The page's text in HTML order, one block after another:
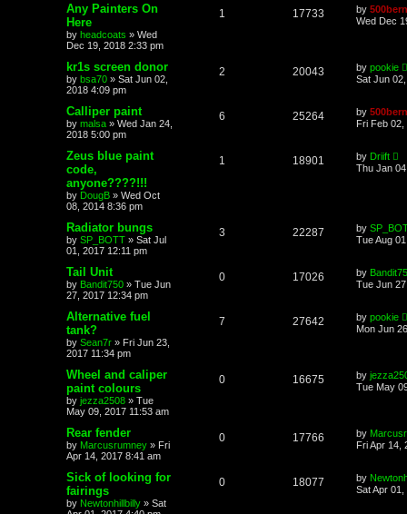
Any Painters On
Here
by headcoats » Wed
Dec 19, 2018 2:33 pm
1 17733 by
Wed Dec
kr1s screen donor
by bsa70 » Sat Jun 02,
2018 4:09 pm
2 20043 by pookie
Sat Jun
Calliper paint
by malsa » Wed Jan 24,
2018 5:00 pm
6 25264 by
Fri Feb 02,
Zeus blue paint
code,
anyone????!!!
by DougB » Wed Oct
08, 2014 8:36 pm
1 18901 by Driift
Thu Jan
Radiator bungs
by SP_BOTT » Sat Jul
01, 2017 12:11 pm
3 22287 by
Tue Aug
Tail Unit
by Bandit750 » Tue Jun
27, 2017 12:34 pm
0 17026 by
Tue Jun
Alternative fuel
tank?
by Sean7r » Fri Jun 23,
2017 11:34 pm
7 27642 by pookie
Mon Jun
Wheel and caliper
paint colours
by jezza2508 » Tue
May 09, 2017 11:53 am
0 16675 by
Tue May
Rear fender
by Marcusrumney » Fri
Apr 14, 2017 8:41 am
0 17766 by
Fri Apr 14,
Sick of looking for
fairings
by Newtonhillbilly » Sat
0 18077 by
Sat Apr